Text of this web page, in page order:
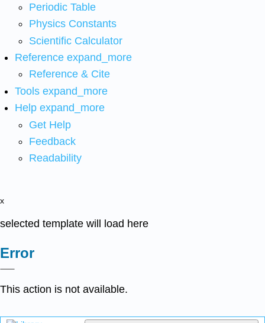
Periodic Table
Physics Constants
Scientific Calculator
Reference expand_more
Reference & Cite
Tools expand_more
Help expand_more
Get Help
Feedback
Readability
x
selected template will load here
Error
This action is not available.